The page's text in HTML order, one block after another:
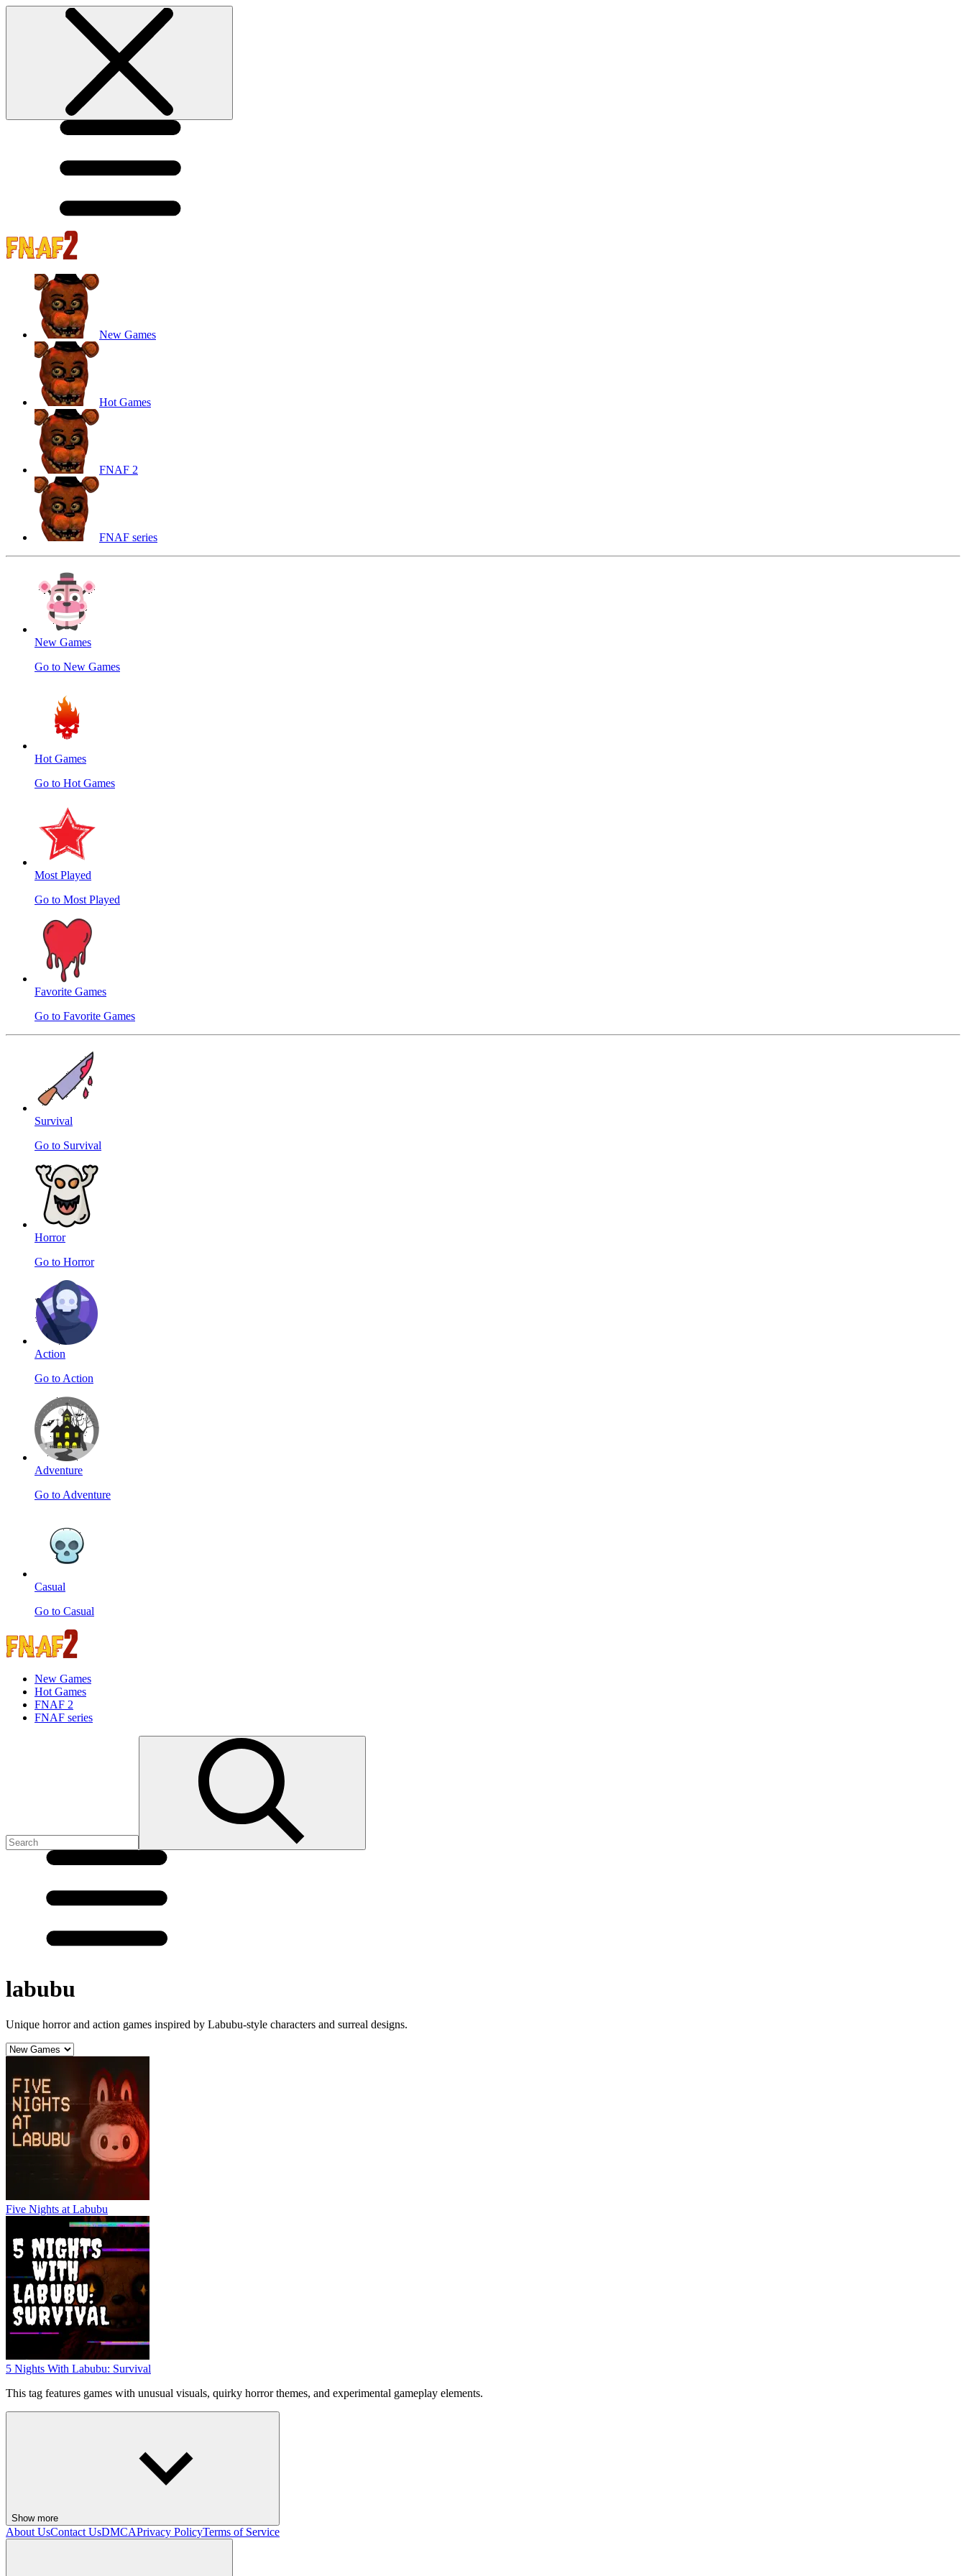
New Games
Hot Games
FNAF 2
FNAF series
New Games
Go to New Games
Hot Games
Go to Hot Games
Most Played
Go to Most Played
Favorite Games
Go to Favorite Games
Survival
Go to Survival
Horror
Go to Horror
Action
Go to Action
Adventure
Go to Adventure
Casual
Go to Casual
New Games
Hot Games
FNAF 2
FNAF series
labubu
Unique horror and action games inspired by Labubu-style characters and surreal designs.
Five Nights at Labubu
5 Nights With Labubu: Survival
This tag features games with unusual visuals, quirky horror themes, and experimental gameplay elements.
Show more
About UsContact UsDMCAPrivacy PolicyTerms of Service